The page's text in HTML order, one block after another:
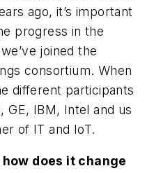
ago, it’s important
progress in the
joined the
consortium. When
different participants
IBM, Intel and us
of IT and IoT.
does it change